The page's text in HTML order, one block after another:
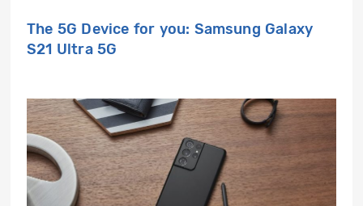
The 5G Device for you: Samsung Galaxy
S21 Ultra 5G